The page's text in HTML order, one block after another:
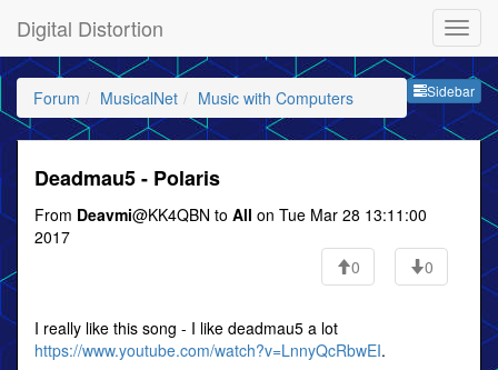
Digital Distortion
Sidebar
Forum MusicalNet Music with Computers
Deadmau5 - Polaris
From Deavmi@KK4QBN to All on Tue Mar 28 13:11:00
2017
0
0
I really like this song - I like deadmau5 a lot
https://www.youtube.com/watch?v=LnnyQcRbwEI.